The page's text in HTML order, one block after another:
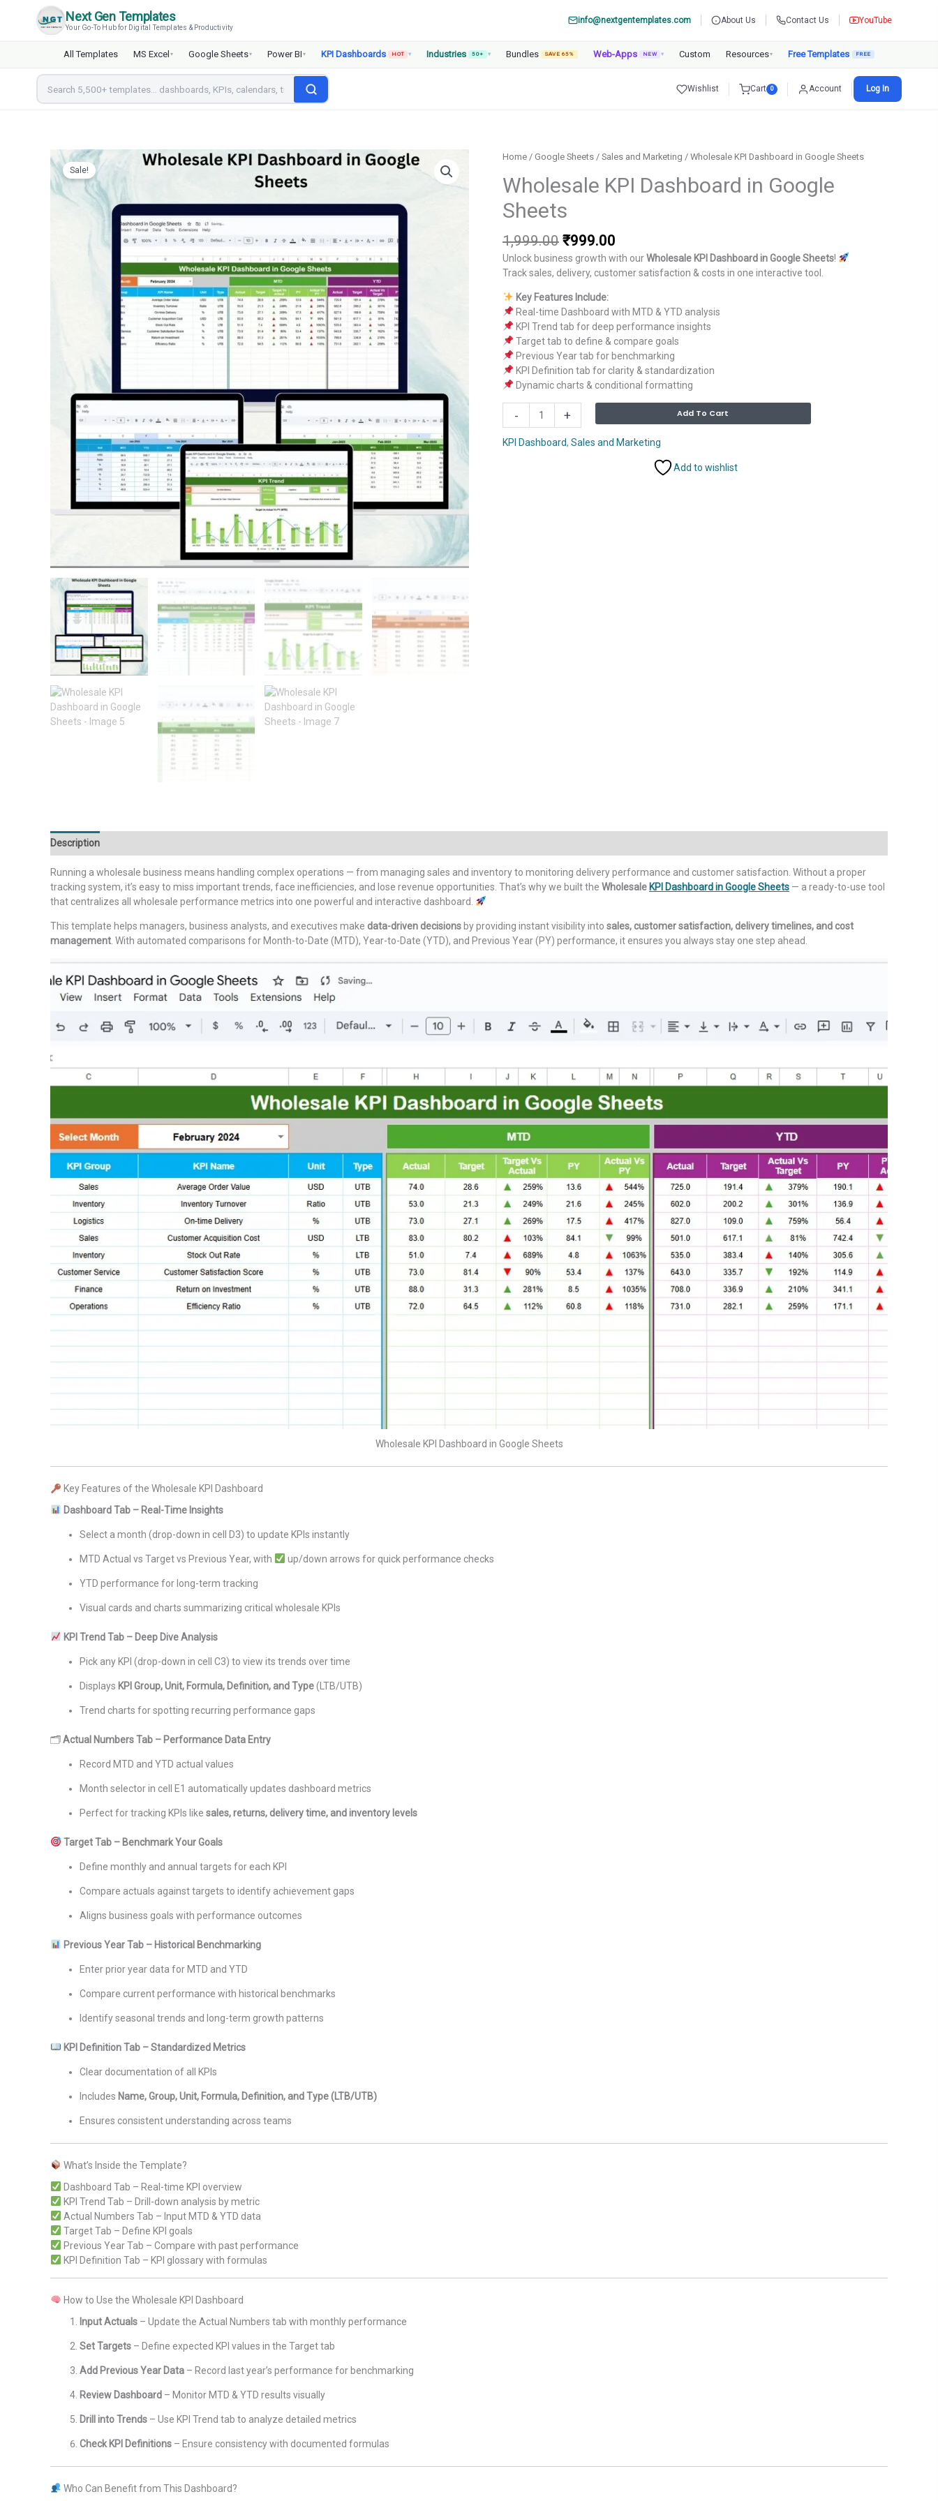
Next Gen Templates
Your Go-To Hub for Digital Templates & Productivity
info@nextgentemplates.com About Us Contact Us YouTube
All Templates MS Excel ▾ Google Sheets▾ Power BI ▾ KPI Dashboards HOT ▾ Industries 50+ ▾ Bundles SAVE 65% Web-Apps NEW ▾ Custom Resources▾ Free Templates
Wishlist Cart 0 Account Log In
Sale!
Home / Google Sheets / Sales and Marketing / Wholesale KPI Dashboard in Google Sheets
Wholesale KPI Dashboard in Google
Sheets
1,999.00 Original
price
was:
₹1,999.00.
₹999.00
price
is:
Unlock business growth with ourWholesale KPI Dashboard in Google Sheets!
Track sales, delivery, customer satisfaction & costs in one interactive tool.
Key Features Include:
Real-time Dashboard with MTD & YTD analysis
KPI Trend tab for deep performance insights
Target tab to define & compare goals
Previous Year tab for benchmarking
KPI Definition tab for clarity & standardization
Dynamic charts & conditional formatting
-
Wholesale
Dashboard
+ Add To Cart
KPI Dashboard, Sales and Marketing
Add to wishlist
Description
Running a wholesale business means handling complex operations — from managing sales and inventory to monitoring delivery performance and customer satisfaction. Without a proper
tracking system, it’s easy to miss important trends, face inefficiencies, and lose revenue opportunities. That’s why we built the Wholesale KPI Dashboard in Google Sheets — a ready-to-use tool
that centralizes all wholesale performance metrics into one powerful and interactive dashboard.
This template helps managers, business analysts, and executives make data-driven decisions by providing instant visibility into sales, customer satisfaction, delivery timelines, and cost
management . With automated comparisons for Month-to-Date (MTD), Year-to-Date (YTD), and Previous Year (PY) performance, it ensures you always stay one step ahead.
Wholesale KPI Dashboard in Google Sheets
Key Features of the Wholesale KPI Dashboard
Dashboard Tab – Real-Time Insights
Select a month (drop-down in cell D3) to update KPIs instantly
MTD Actual vs Target vs Previous Year, with up/down arrows for quick performance checks
YTD performance for long-term tracking
Visual cards and charts summarizing critical wholesale KPIs
KPI Trend Tab – Deep Dive Analysis
Pick any KPI (drop-down in cell C3) to view its trends over time
Displays KPI Group, Unit, Formula, Definition, and Type(LTB/UTB)
Trend charts for spotting recurring performance gaps
🗂Actual Numbers Tab – Performance Data Entry
Record MTD and YTD actual values
Month selector in cell E1 automatically updates dashboard metrics
Perfect for tracking KPIs like sales, returns, delivery time, and inventory levels
Target Tab – Benchmark Your Goals
Define monthly and annual targets for each KPI
Compare actuals against targets to identify achievement gaps
Aligns business goals with performance outcomes
Previous Year Tab – Historical Benchmarking
Enter prior year data for MTD and YTD
Compare current performance with historical benchmarks
Identify seasonal trends and long-term growth patterns
KPI Definition Tab – Standardized Metrics
Clear documentation of all KPIs
Includes Name, Group, Unit, Formula, Definition, and Type (LTB/UTB)
Ensures consistent understanding across teams
What’s Inside the Template?
Dashboard Tab – Real-time KPI overview
KPI Trend Tab – Drill-down analysis by metric
Actual Numbers Tab – Input MTD & YTD data
Target Tab – Define KPI goals
Previous Year Tab – Compare with past performance
KPI Definition Tab – KPI glossary with formulas
How to Use the Wholesale KPI Dashboard
Input Actuals – Update the Actual Numbers tab with monthly performance
Set Targets – Define expected KPI values in the Target tab
Add Previous Year Data – Record last year’s performance for benchmarking
Review Dashboard – Monitor MTD & YTD results visually
Drill into Trends – Use KPI Trend tab to analyze detailed metrics
Check KPI Definitions – Ensure consistency with documented formulas
Who Can Benefit from This Dashboard?